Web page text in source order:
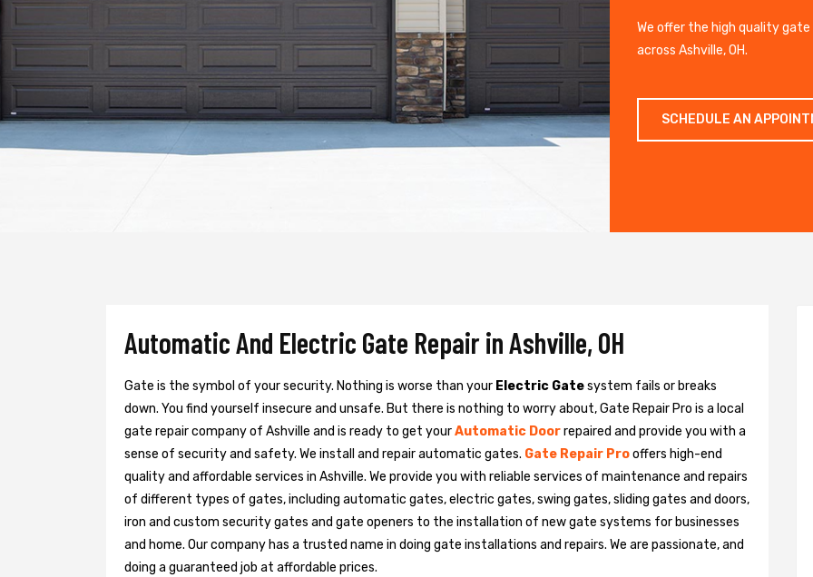
We offer the high quality gate
across Ashville, OH.
SCHEDULE AN
Automatic And Electric Gate Repair in Ashville, OH
Gate is the symbol of your security. Nothing is worse than your Electric Gatesystem fails or breaks
down. You find yourself insecure and unsafe. But there is nothing to worry about, Gate Repair Pro is a local
gate repair company of Ashville and is ready to get yourAutomatic Doorrepaired and provide you with a
sense of security and safety. We install and repair automatic gates. Gate Repair Prooffers high-end
quality and affordable services in Ashville. We provide you with reliable services of maintenance and repairs
of different types of gates, including automatic gates, electric gates, swing gates, sliding gates and doors,
iron and custom security gates and gate openers to the installation of new gate systems for businesses
and home. Our company has a trusted name in doing gate installations and repairs. We are passionate, and
doing a guaranteed job at affordable prices.